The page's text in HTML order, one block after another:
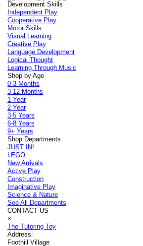
Development Skills
Independent Play
Cooperative Play
Motor Skills
Visual Learning
Creative Play
Language Development
Logical Thought
Learning Through Music
Shop by Age
0-3 Months
3-12 Months
1 Year
2 Year
3-5 Years
6-8 Years
9+ Years
Shop Departments
JUST IN!
LEGO
New Arrivals
Active Play
Construction
Imaginative Play
Science & Nature
See All Departments
CONTACT US
×
The Tutoring Toy
Address:
Foothill Village